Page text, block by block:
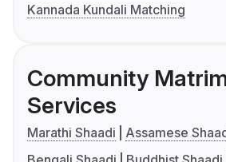
Kannada Kundali Matching
Community
Services
Marathi Shaadi
Assamese